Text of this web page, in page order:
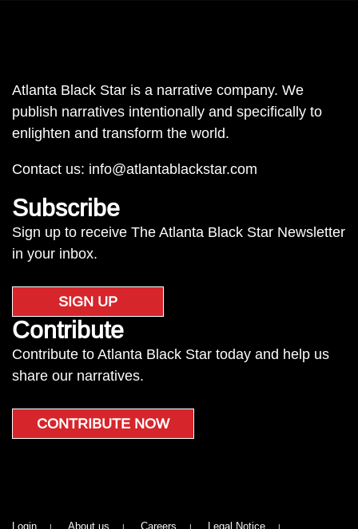
Atlanta Black Star is a narrative company. We
publish narratives intentionally and specifically to
enlighten and transform the world.
Contact us: info@atlantablackstar.com
Subscribe
Sign up to receive The Atlanta Black Star Newsletter
in your inbox.
SIGN UP
Contribute
Contribute to Atlanta Black Star today and help us
share our narratives.
CONTRIBUTE NOW
Login About us Careers Legal Notice